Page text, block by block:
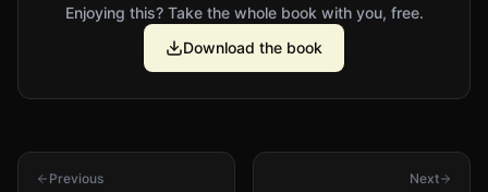
Enjoying this? Take the whole book with you, free.
Download the book
Previous Next